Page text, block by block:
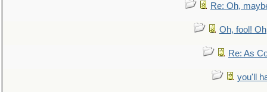
Re: Oh,
Oh, fool!
Re: As
you'll